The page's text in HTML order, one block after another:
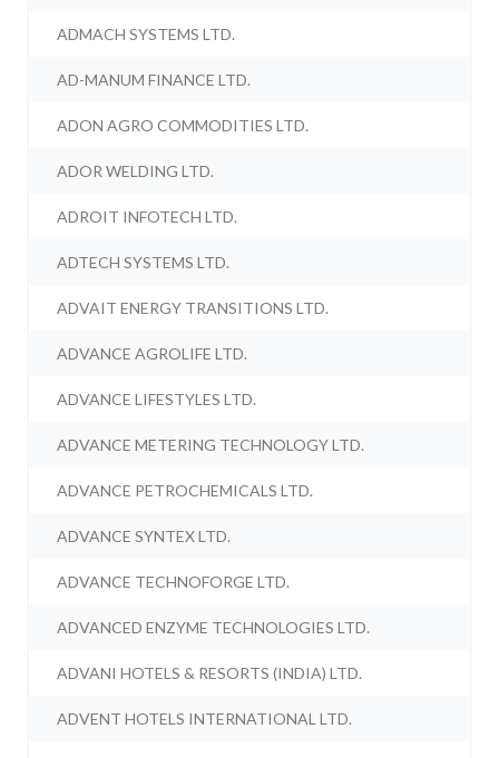
ADMACH SYSTEMS LTD.
AD-MANUM FINANCE LTD.
ADON AGRO COMMODITIES LTD.
ADOR WELDING LTD.
ADROIT INFOTECH LTD.
ADTECH SYSTEMS LTD.
ADVAIT ENERGY TRANSITIONS LTD.
ADVANCE AGROLIFE LTD.
ADVANCE LIFESTYLES LTD.
ADVANCE METERING TECHNOLOGY LTD.
ADVANCE PETROCHEMICALS LTD.
ADVANCE SYNTEX LTD.
ADVANCE TECHNOFORGE LTD.
ADVANCED ENZYME TECHNOLOGIES LTD.
ADVANI HOTELS & RESORTS (INDIA) LTD.
ADVENT HOTELS INTERNATIONAL LTD.